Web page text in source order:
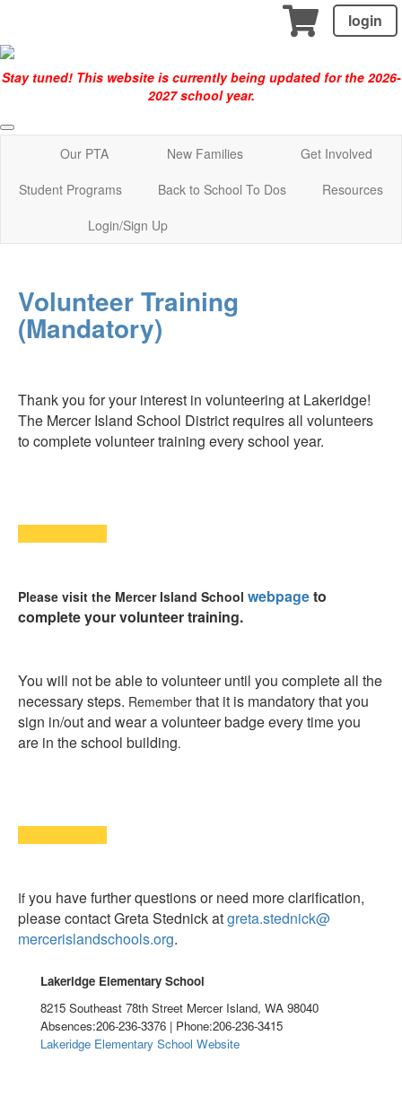
login
Stay tuned! This website is currently being updated for the 2026-
2027 school year.
Our PTA New Families
Get Involved
Student Programs
Back to School To Dos
Resources
Login/Sign Up
Volunteer Training
(Mandatory)
Thank you for your interest in volunteering at Lakeridge!
The Mercer Island School District requires all volunteers
to complete volunteer training every school year.
Please visit the Mercer Island School webpageto
complete your volunteer training.
You will not be able to volunteer until you complete all the
necessary steps. Remember that it is mandatory that you
sign in/out and wear a volunteer badge every time you
are in the school building.
If you have further questions or need more clarification,
please contact Greta Stednick atgreta.stednick@
mercerislandschools.org.
Lakeridge Elementary School
8215 Southeast 78th Street Mercer Island, WA 98040
Absences:206-236-3376 | Phone:206-236-3415
Lakeridge Elementary School Website